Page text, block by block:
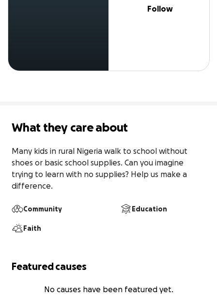
Follow
What they care about
Many kids in rural Nigeria walk to school without
shoes or basic school supplies. Can you imagine
trying to learn with no supplies? Help us make a
difference.
Community Education
Faith
Featured causes
No causes have been featured yet.